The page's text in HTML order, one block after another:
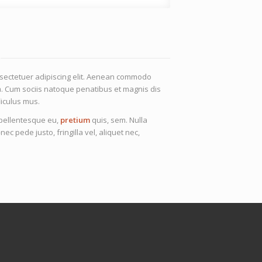
adipiscing elit. Aenean commodo
Cum sociis natoque penatibus et magnis dis
mus.
eu, pretiumquis, sem. Nulla
pede justo, fringilla vel, aliquet nec,